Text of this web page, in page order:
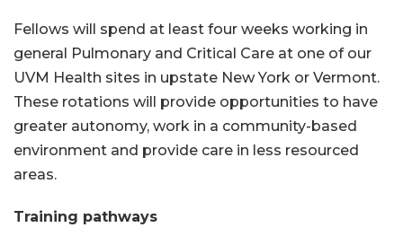
Fellows will spend at least four weeks working in
general Pulmonary and Critical Care at one of our
UVM Health sites in upstate New York or Vermont.
These rotations will provide opportunities to have
greater autonomy, work in a community-based
environment and provide care in less resourced
areas.
Training pathways